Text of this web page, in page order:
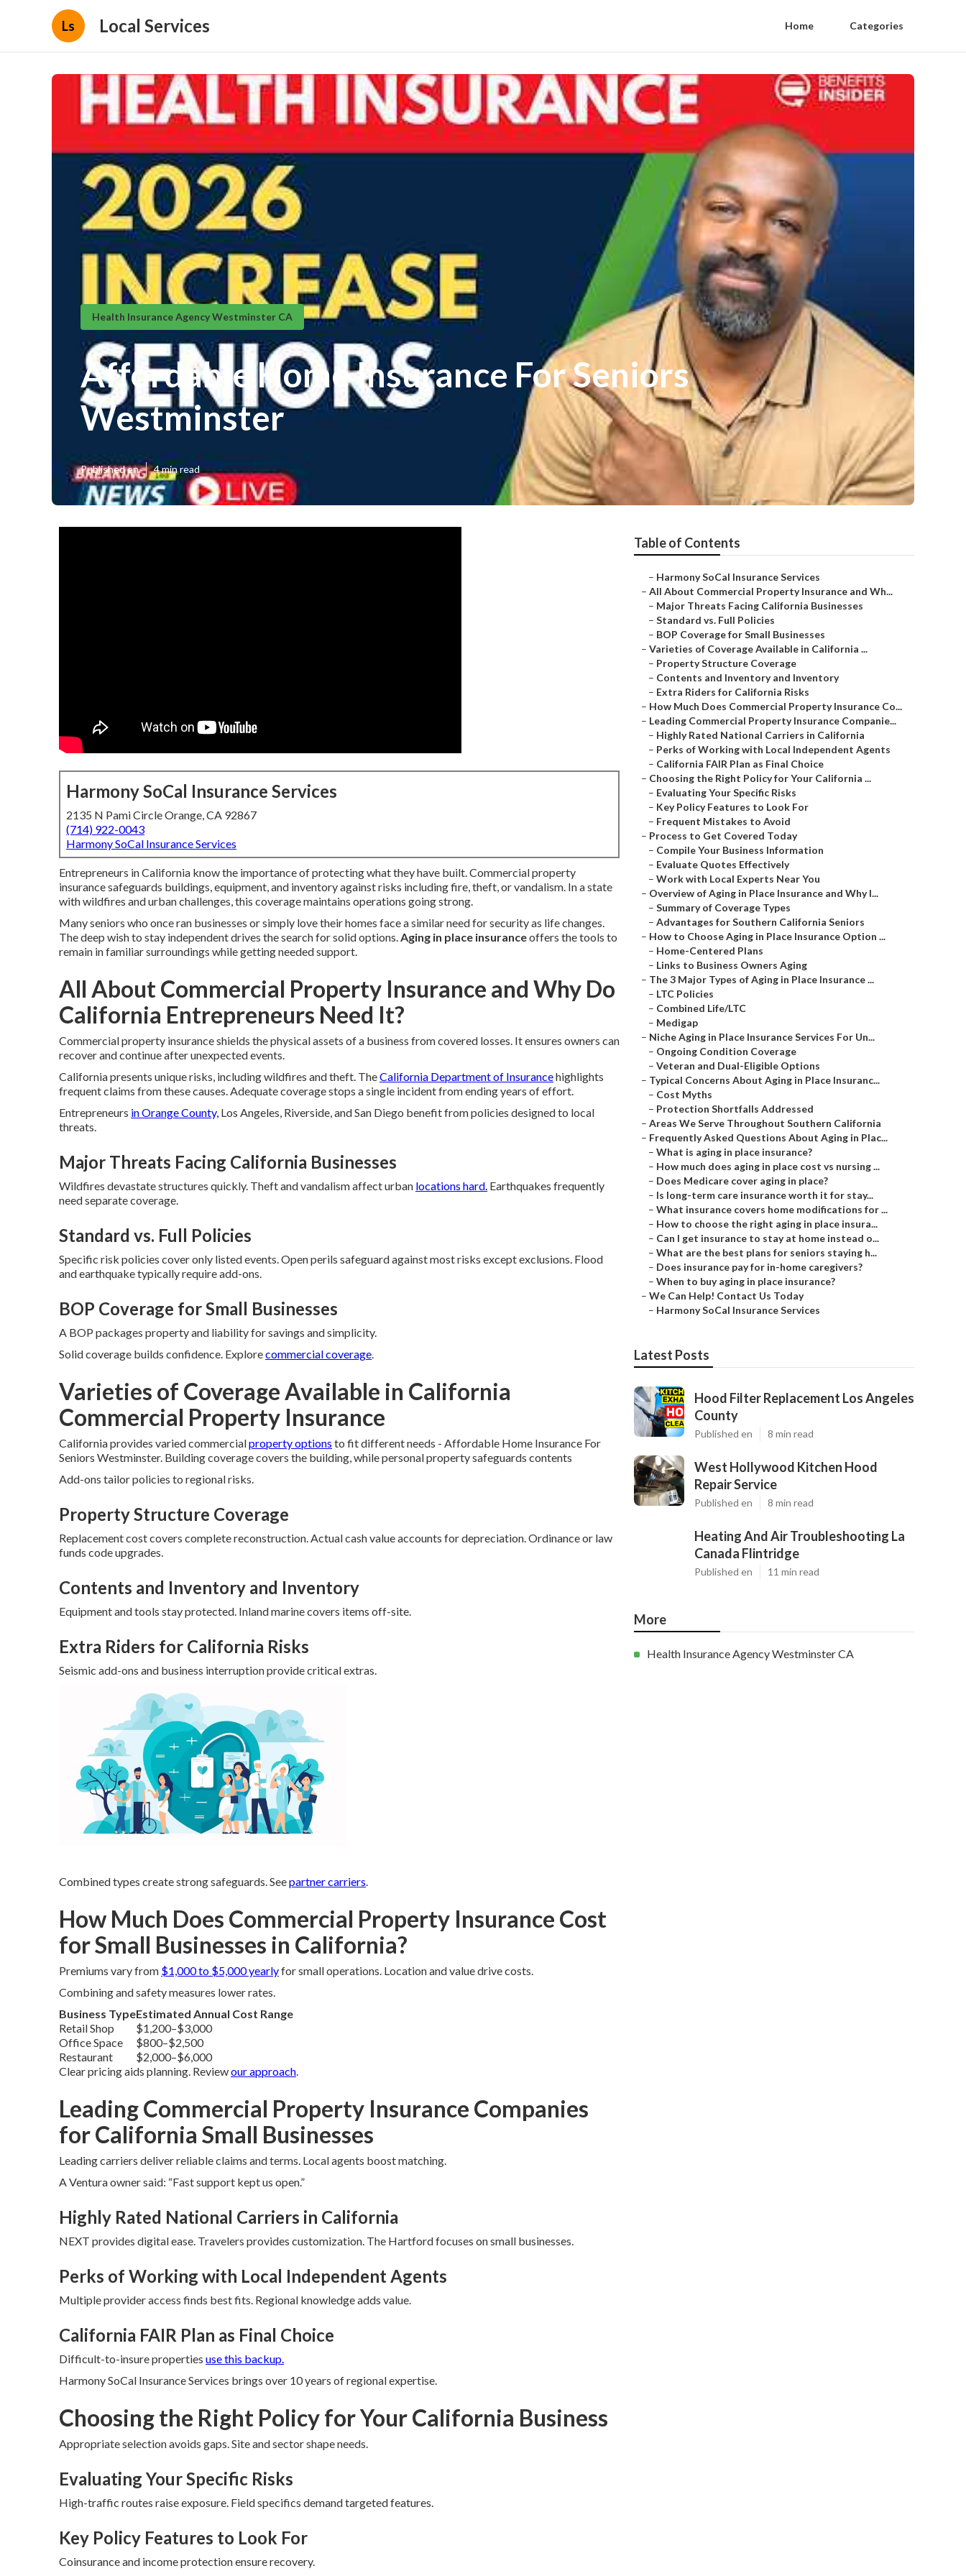
Ls Local Services Home Categories
Health Insurance Agency Westminster CA
Affordable Home Insurance For Seniors
Westminster
Published en 4 min read
Harmony SoCal Insurance Services
2135 N Pami Circle Orange, CA 92867
(714) 922-0043
Harmony SoCal Insurance Services
Entrepreneurs in California know the importance of protecting what they have built. Commercial property
insurance safeguards buildings, equipment, and inventory against risks including fire, theft, or vandalism. In a state
with wildfires and urban challenges, this coverage maintains operations going strong.
Many seniors who once ran businesses or simply love their homes face a similar need for security as life changes.
The deep wish to stay independent drives the search for solid options.Aging in place insuranceoffers the tools to
remain in familiar surroundings while getting needed support.
All About Commercial Property Insurance and Why Do
California Entrepreneurs Need It?
Commercial property insurance shields the physical assets of a business from covered losses. It ensures owners can
recover and continue after unexpected events.
California presents unique risks, including wildfires and theft. TheCalifornia Department of Insurancehighlights
frequent claims from these causes. Adequate coverage stops a single incident from ending years of effort.
Entrepreneurs in Orange County, Los Angeles, Riverside, and San Diego benefit from policies designed to local
threats.
Major Threats Facing California Businesses
Wildfires devastate structures quickly. Theft and vandalism affect urban locations hard. Earthquakes frequently
need separate coverage.
Standard vs. Full Policies
Specific risk policies cover only listed events. Open perils safeguard against most risks except exclusions. Flood
and earthquake typically require add-ons.
BOP Coverage for Small Businesses
A BOP packages property and liability for savings and simplicity.
Solid coverage builds confidence. Explorecommercial coverage.
Varieties of Coverage Available in California
Commercial Property Insurance
California provides varied commercialproperty options to fit different needs - Affordable Home Insurance For
Seniors Westminster. Building coverage covers the building, while personal property safeguards contents
Add-ons tailor policies to regional risks.
Property Structure Coverage
Replacement cost covers complete reconstruction. Actual cash value accounts for depreciation. Ordinance or law
funds code upgrades.
Contents and Inventory and Inventory
Equipment and tools stay protected. Inland marine covers items off-site.
Extra Riders for California Risks
Seismic add-ons and business interruption provide critical extras.
Combined types create strong safeguards. Seepartner carriers.
How Much Does Commercial Property Insurance Cost
for Small Businesses in California?
Premiums vary from $1,000 to $5,000 yearlyfor small operations. Location and value drive costs.
Combining and safety measures lower rates.
Business TypeEstimated Annual Cost Range
Retail Shop
$1,200–$3,000
Office Space
$800–$2,500
Restaurant
$2,000–$6,000
Clear pricing aids planning. Reviewour approach.
Leading Commercial Property Insurance Companies
for California Small Businesses
Leading carriers deliver reliable claims and terms. Local agents boost matching.
A Ventura owner said: “Fast support kept us open.”
Highly Rated National Carriers in California
NEXT provides digital ease. Travelers provides customization. The Hartford focuses on small businesses.
Perks of Working with Local Independent Agents
Multiple provider access finds best fits. Regional knowledge adds value.
California FAIR Plan as Final Choice
Difficult-to-insure properties use this backup.
Harmony SoCal Insurance Services brings over 10 years of regional expertise.
Choosing the Right Policy for Your California Business
Appropriate selection avoids gaps. Site and sector shape needs.
Evaluating Your Specific Risks
High-traffic routes raise exposure. Field specifics demand targeted features.
Key Policy Features to Look For
Coinsurance and income protection ensure recovery.
Table of Contents
– Harmony SoCal Insurance Services
– All About Commercial Property Insurance and Wh...
– Major Threats Facing California Businesses
– Standard vs. Full Policies
– BOP Coverage for Small Businesses
– Varieties of Coverage Available in California ...
– Property Structure Coverage
– Contents and Inventory and Inventory
– Extra Riders for California Risks
– How Much Does Commercial Property Insurance Co...
– Leading Commercial Property Insurance Companie...
– Highly Rated National Carriers in California
– Perks of Working with Local Independent Agents
– California FAIR Plan as Final Choice
– Choosing the Right Policy for Your California ...
– Evaluating Your Specific Risks
– Key Policy Features to Look For
– Frequent Mistakes to Avoid
– Process to Get Covered Today
– Compile Your Business Information
– Evaluate Quotes Effectively
– Work with Local Experts Near You
– Overview of Aging in Place Insurance and Why I...
– Summary of Coverage Types
– Advantages for Southern California Seniors
– How to Choose Aging in Place Insurance Option ...
– Home-Centered Plans
– Links to Business Owners Aging
– The 3 Major Types of Aging in Place Insurance ...
– LTC Policies
– Combined Life/LTC
– Medigap
– Niche Aging in Place Insurance Services For Un...
– Ongoing Condition Coverage
– Veteran and Dual-Eligible Options
– Typical Concerns About Aging in Place Insuranc...
– Cost Myths
– Protection Shortfalls Addressed
– Areas We Serve Throughout Southern California
– Frequently Asked Questions About Aging in Plac...
– What is aging in place insurance?
– How much does aging in place cost vs nursing ...
– Does Medicare cover aging in place?
– Is long-term care insurance worth it for stay...
– What insurance covers home modifications for ...
– How to choose the right aging in place insura...
– Can I get insurance to stay at home instead o...
– What are the best plans for seniors staying h...
– Does insurance pay for in-home caregivers?
– When to buy aging in place insurance?
– We Can Help! Contact Us Today
– Harmony SoCal Insurance Services
Latest Posts
Hood Filter Replacement Los Angeles
County
Published en 8 min read
West Hollywood Kitchen Hood
Repair Service
Published en 8 min read
Heating And Air Troubleshooting La
Canada Flintridge
Published en 11 min read
More
Health Insurance Agency Westminster CA